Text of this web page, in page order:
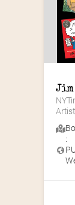
Artist
: